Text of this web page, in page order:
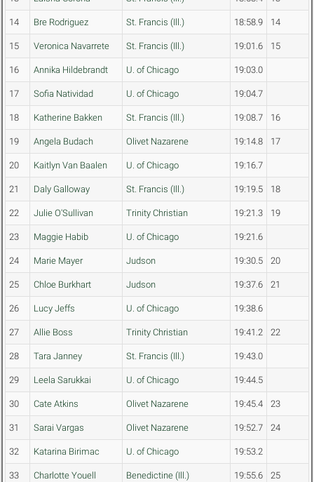
14 Bre Rodriguez St. Francis (Ill.) 18:58.9 14
15 Veronica Navarrete St. Francis (Ill.) 19:01.6 15
16 Annika Hildebrandt U. of Chicago 19:03.0
17 Sofia Natividad U. of Chicago 19:04.7
18 Katherine Bakken St. Francis (Ill.) 19:08.7 16
19 Angela Budach Olivet Nazarene 19:14.8 17
20 Kaitlyn Van Baalen U. of Chicago 19:16.7
21 Daly Galloway St. Francis (Ill.) 19:19.5 18
22 Julie O'Sullivan Trinity Christian 19:21.3 19
23 Maggie Habib U. of Chicago 19:21.6
24 Marie Mayer Judson 19:30.5 20
25 Chloe Burkhart Judson 19:37.6 21
26 Lucy Jeffs U. of Chicago 19:38.6
27 Allie Boss Trinity Christian 19:41.2 22
28 Tara Janney St. Francis (Ill.) 19:43.0
29 Leela Sarukkai U. of Chicago 19:44.5
30 Cate Atkins Olivet Nazarene 19:45.4 23
31 Sarai Vargas Olivet Nazarene 19:52.7 24
32 Katarina Birimac U. of Chicago 19:53.2
33 Charlotte Youell Benedictine (Ill.) 19:55.6 25